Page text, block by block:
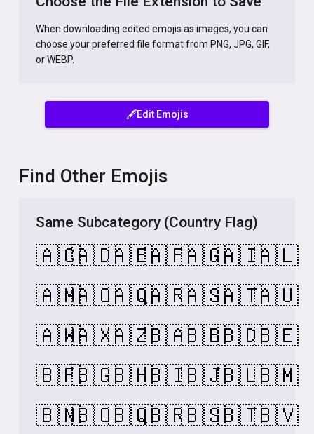
When downloading edited emojis as images, you can
choose your preferred file format from PNG, JPG, GIF,
or WEBP.
🖋️Edit Emojis
Find Other Emojis
Same Subcategory (Country Flag)
🇦🇨🇦🇩🇦🇪🇦🇫🇦🇬🇦🇮🇦🇱
🇦🇲🇦🇴🇦🇶🇦🇷🇦🇸🇦🇹🇦🇺
🇦🇼🇦🇽🇦🇿🇧🇦🇧🇧🇧🇩🇧🇪
🇧🇫🇧🇬🇧🇭🇧🇮🇧🇯🇧🇱🇧🇲
🇧🇳🇧🇴🇧🇶🇧🇷🇧🇸🇧🇹🇧🇻